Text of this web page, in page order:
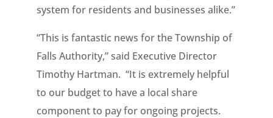
system for residents and businesses alike.”
“This is fantastic news for the Township of
Falls Authority,” said Executive Director
Timothy Hartman. “It is extremely helpful
to our budget to have a local share
component to pay for ongoing projects.